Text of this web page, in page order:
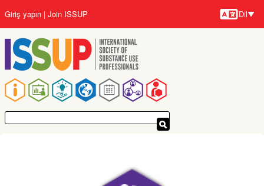
içeriğe
atla
Giriş yapın Join ISSUP
Diller
Dil
Ana
gezinti